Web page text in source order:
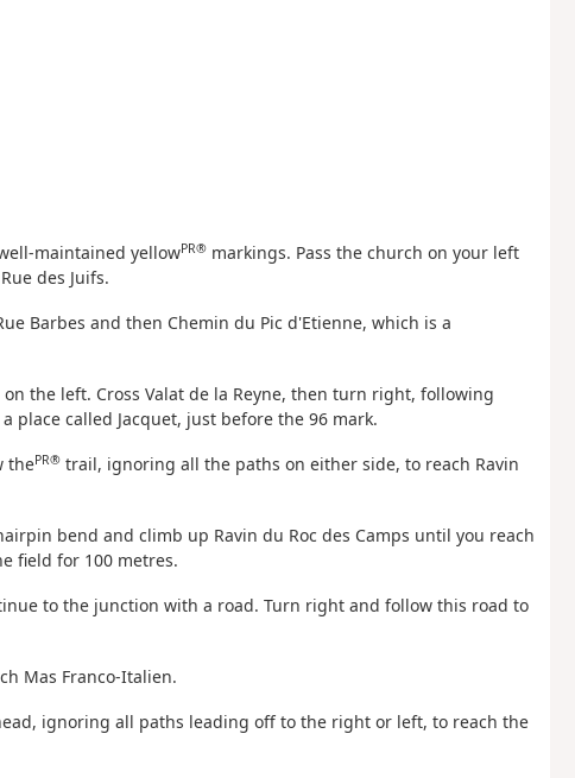
maintained yellowPR®markings. Pass the church on your left
des Juifs.
Barbes and then Chemin du Pic d'Etienne, which is a
the left. Cross Valat de la Reyne, then turn right, following
place called Jacquet, just before the 96 mark.
thePR®trail, ignoring all the paths on either side, to reach Ravin
bend and climb up Ravin du Roc des Camps until you reach
field for 100 metres.
to the junction with a road. Turn right and follow this road to
Mas Franco-Italien.
ignoring all paths leading off to the right or left, to reach the